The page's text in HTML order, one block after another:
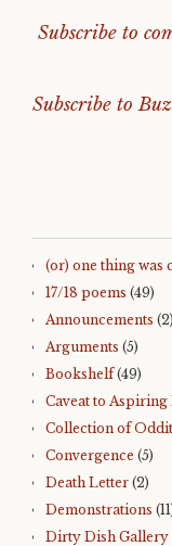
Subscribe to
Subscribe to
(or) one thing was
17/18 poems (49)
Announcements (2)
Arguments (5)
Bookshelf(49)
Caveat to
Collection of
Convergence (5)
Death Letter (2)
Demonstrations
Dirty Dish Gallery